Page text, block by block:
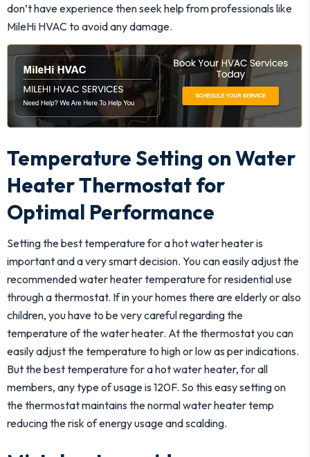
don’t have experience then seek help from professionals like
MileHi HVAC to avoid any damage.
Temperature Setting on Water
Heater Thermostat for
Optimal Performance
Setting the best temperature for a hot water heater is
important and a very smart decision. You can easily adjust the
recommended water heater temperature for residential use
through a thermostat. If in your homes there are elderly or also
children, you have to be very careful regarding the
temperature of the water heater. At the thermostat you can
easily adjust the temperature to high or low as per indications.
But the best temperature for a hot water heater, for all
members, any type of usage is 120F. So this easy setting on
the thermostat maintains the normal water heater temp
reducing the risk of energy usage and scalding.